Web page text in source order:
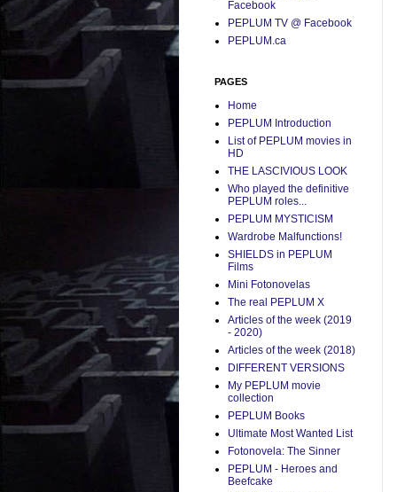
Facebook
PEPLUM TV @ Facebook
PEPLUM.ca
PAGES
Home
PEPLUM Introduction
List of PEPLUM movies in
HD
THE LASCIVIOUS LOOK
Who played the definitive
PEPLUM roles...
PEPLUM MYSTICISM
Wardrobe Malfunctions!
SHIELDS in PEPLUM
Films
Mini Fotonovelas
The real PEPLUM X
Articles of the week (2019
- 2020)
Articles of the week (2018)
DIFFERENT VERSIONS
My PEPLUM movie
collection
PEPLUM Books
Ultimate Most Wanted List
Fotonovela: The Sinner
PEPLUM - Heroes and
Beefcake